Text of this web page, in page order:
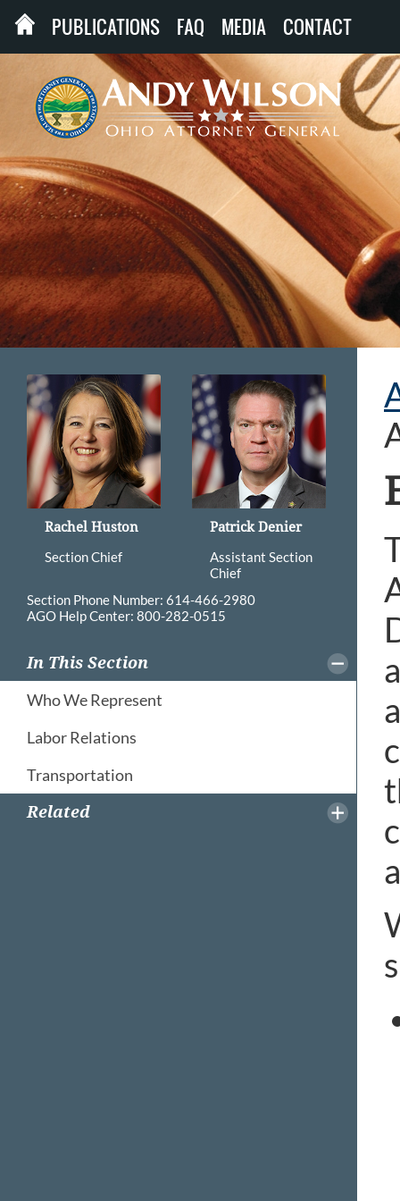
PUBLICATIONS FAQ MEDIA CONTACT
Rachel Huston
Section Chief
Patrick Denier
Assistant Section
Chief
Section Phone Number: 614-466-2980
AGO Help Center: 800-282-0515
In This Section
Who We Represent
Labor Relations
Transportation
Related